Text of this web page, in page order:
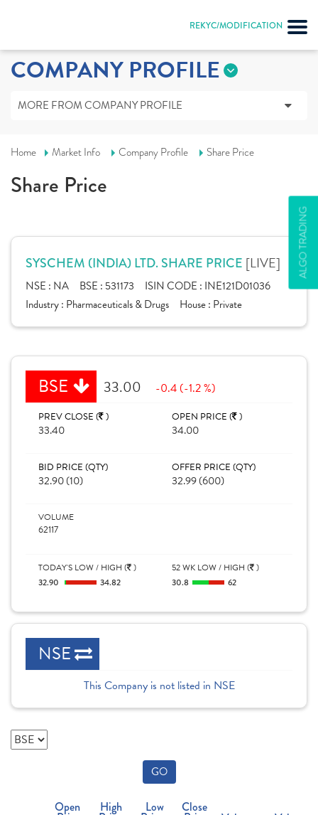
REKYC/MODIFICATION
ALGO TRADING
COMPANY PROFILE
MORE FROM COMPANY PROFILE
Home Market Info Company Profile Share Price
Share Price
SYSCHEM (INDIA) LTD. SHARE PRICE [LIVE]
NSE : NA BSE : 531173 ISIN CODE : INE121D01036
Industry : Pharmaceuticals & Drugs House : Private
BSE 33.00 -0.4 (-1.2 %)
PREV CLOSE ( )
33.40
OPEN PRICE ( )
34.00
BID PRICE (QTY)
32.90 (10)
OFFER PRICE (QTY)
32.99 (600)
VOLUME
62117
TODAY'S LOW / HIGH ( )
32.90 34.82
52 WK LOW / HIGH ( )
30.8 62
NSE
This Company is not listed in NSE
GO
Open High Low Close